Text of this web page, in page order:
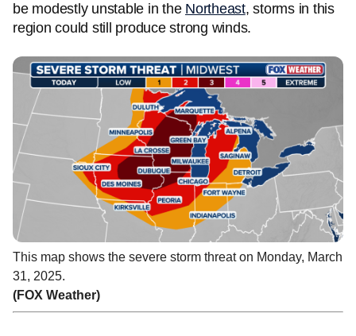
be modestly unstable in the Northeast, storms in this
region could still produce strong winds.
This map shows the severe storm threat on Monday, March
31, 2025.
(FOX Weather)